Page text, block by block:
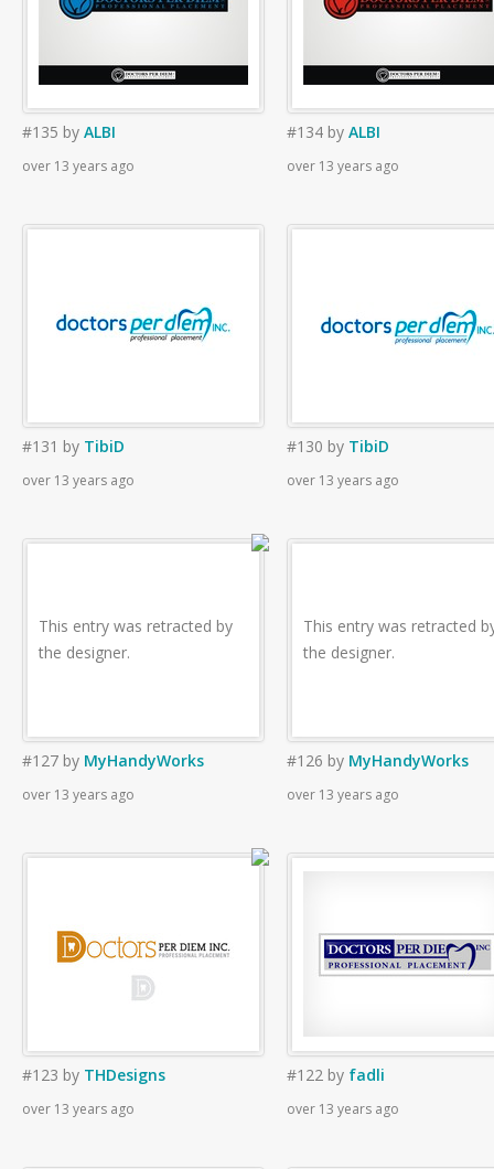
#135 by ALBI
over 13 years ago
#134 by ALBI
over 13 years ago
#131 by TibiD
over 13 years ago
#130 by TibiD
over 13 years ago
This entry was retracted by
the designer.
#127 by MyHandyWorks
over 13 years ago
This entry was retracted
the designer.
#126 by MyHandyWorks
over 13 years ago
#123 by THDesigns
over 13 years ago
#122 by fadli
over 13 years ago